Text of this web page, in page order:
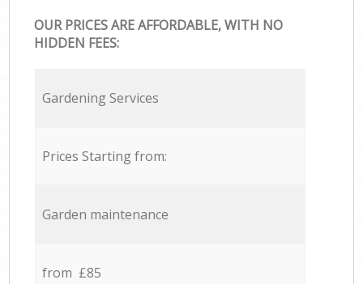
OUR PRICES ARE AFFORDABLE, WITH NO
HIDDEN FEES:
Gardening Services
Prices Starting from:
Garden maintenance
from £85